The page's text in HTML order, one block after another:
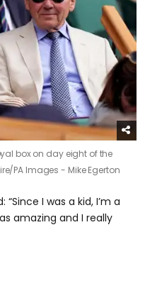
box on day eight of the
PA Images - Mike Egerton
I was a kid, I’m a
amazing and I really